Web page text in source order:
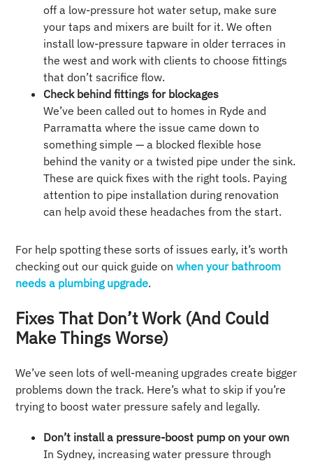
off a low-pressure hot water setup, make sure
your taps and mixers are built for it. We often
install low-pressure tapware in older terraces in
the west and work with clients to choose fittings
that don’t sacrifice flow.
Check behind fittings for blockages
We’ve been called out to homes in Ryde and
Parramatta where the issue came down to
something simple — a blocked flexible hose
behind the vanity or a twisted pipe under the sink.
These are quick fixes with the right tools. Paying
attention to pipe installation during renovation
can help avoid these headaches from the start.
For help spotting these sorts of issues early, it’s worth
checking out our quick guide onwhen your bathroom
needs a plumbing upgrade.
Fixes That Don’t Work (And Could
Make Things Worse)
We’ve seen lots of well-meaning upgrades create bigger
problems down the track. Here’s what to skip if you’re
trying to boost water pressure safely and legally.
Don’t install a pressure-boost pump on your own
In Sydney, increasing water pressure through